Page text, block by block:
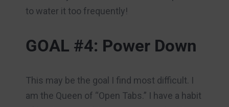
to water it too frequently!
GOAL #4: Power Down
This may be the goal I find most difficult. I
am the Queen of “Open Tabs.” I have a habit